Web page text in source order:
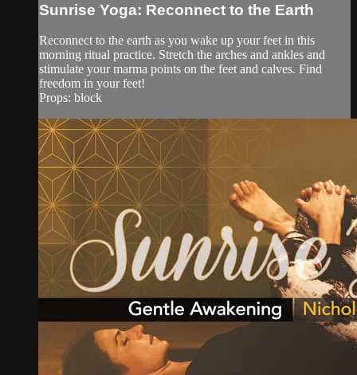
Sunrise Yoga: Reconnect to the Earth
Reconnect to the earth as you wake up your feet in this
morning ritual practice. Stretch the arches and ankles and
stimulate your marma points on the feet and calves. Find
freedom in your feet!
Props: block